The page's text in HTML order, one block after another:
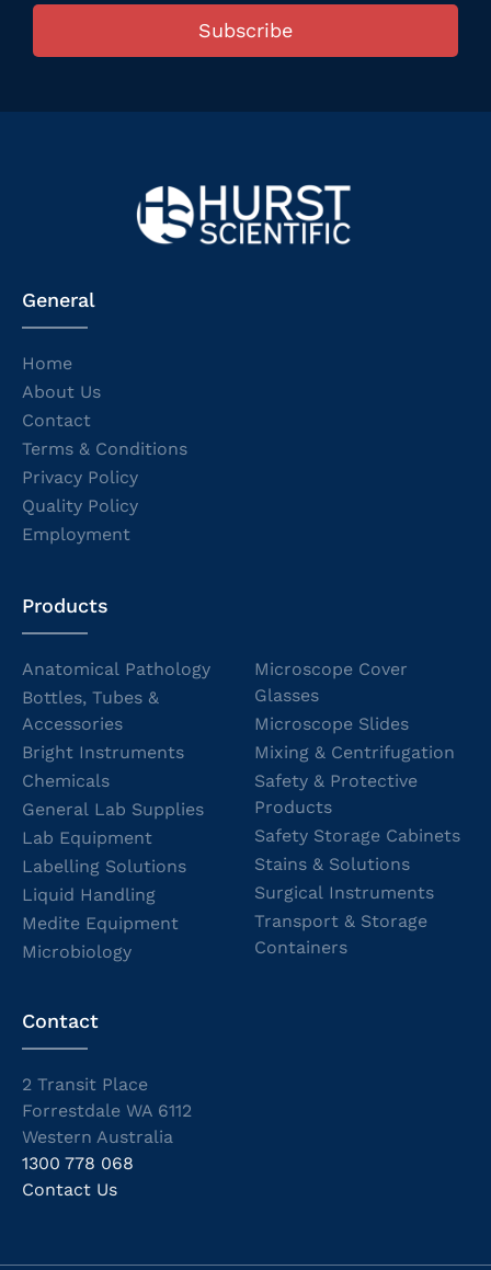
Subscribe
General
Home
About Us
Contact
Terms & Conditions
Privacy Policy
Quality Policy
Employment
Products
Anatomical Pathology
Bottles, Tubes &
Accessories
Bright Instruments
Chemicals
General Lab Supplies
Lab Equipment
Labelling Solutions
Liquid Handling
Medite Equipment
Microbiology
Microscope Cover
Glasses
Microscope Slides
Mixing & Centrifugation
Safety & Protective
Products
Safety Storage Cabinets
Stains & Solutions
Surgical Instruments
Transport & Storage
Containers
Contact
2 Transit Place
Forrestdale WA 6112
Western Australia
1300 778 068
Contact Us